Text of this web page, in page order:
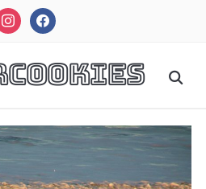
facebook